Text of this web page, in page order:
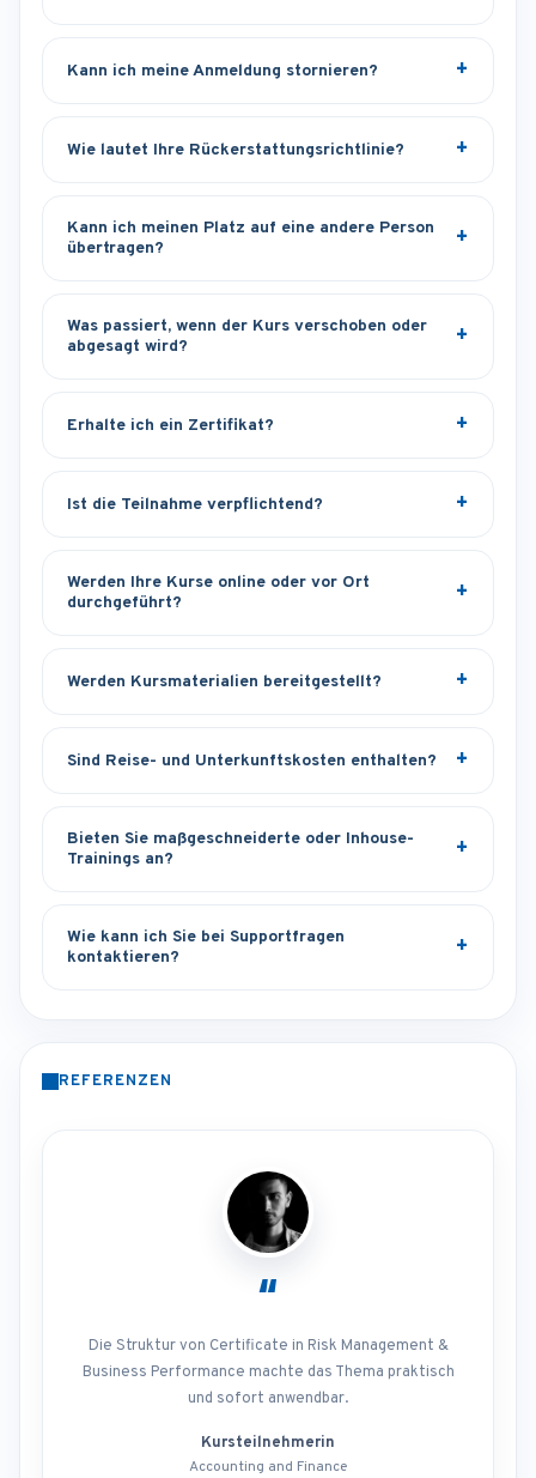
Kann ich meine Anmeldung stornieren?
Wie lautet Ihre Rückerstattungsrichtlinie?
Kann ich meinen Platz auf eine andere Person
übertragen?
Was passiert, wenn der Kurs verschoben oder
abgesagt wird?
Erhalte ich ein Zertifikat?
Ist die Teilnahme verpflichtend?
Werden Ihre Kurse online oder vor Ort
durchgeführt?
Werden Kursmaterialien bereitgestellt?
Sind Reise- und Unterkunftskosten enthalten?
Bieten Sie maßgeschneiderte oder Inhouse-
Trainings an?
Wie kann ich Sie bei Supportfragen
kontaktieren?
REFERENZEN
“
Die Struktur von Certificate in Risk Management &
Business Performance machte das Thema praktisch
und sofort anwendbar.
Kursteilnehmerin
Accounting and Finance